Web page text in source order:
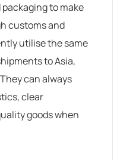
to make
customs and
utilise the same
to Asia,
can always
clear
goods when